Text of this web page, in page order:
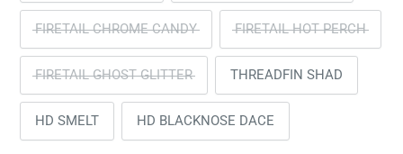
FIRETAIL CHROME CANDY FIRETAIL HOT PERCH
FIRETAIL GHOST GLITTER THREADFIN SHAD
HD SMELT HD BLACKNOSE DACE